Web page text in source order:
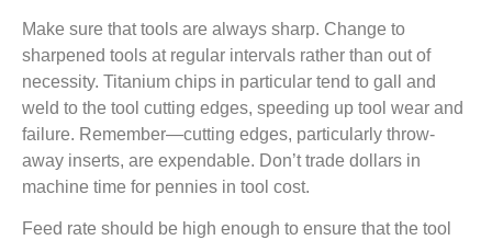
Make sure that tools are always sharp. Change to
sharpened tools at regular intervals rather than out of
necessity. Titanium chips in particular tend to gall and
weld to the tool cutting edges, speeding up tool wear and
failure. Remember—cutting edges, particularly throw-
away inserts, are expendable. Don’t trade dollars in
machine time for pennies in tool cost.
Feed rate should be high enough to ensure that the tool